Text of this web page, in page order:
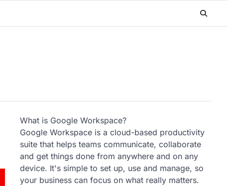
What is Google Workspace?
Google Workspace is a cloud-based productivity
suite that helps teams communicate, collaborate
and get things done from anywhere and on any
device. It's simple to set up, use and manage, so
your business can focus on what really matters.